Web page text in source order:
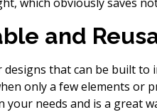
and
that can be built to
only a few elements or
your needs and is a great